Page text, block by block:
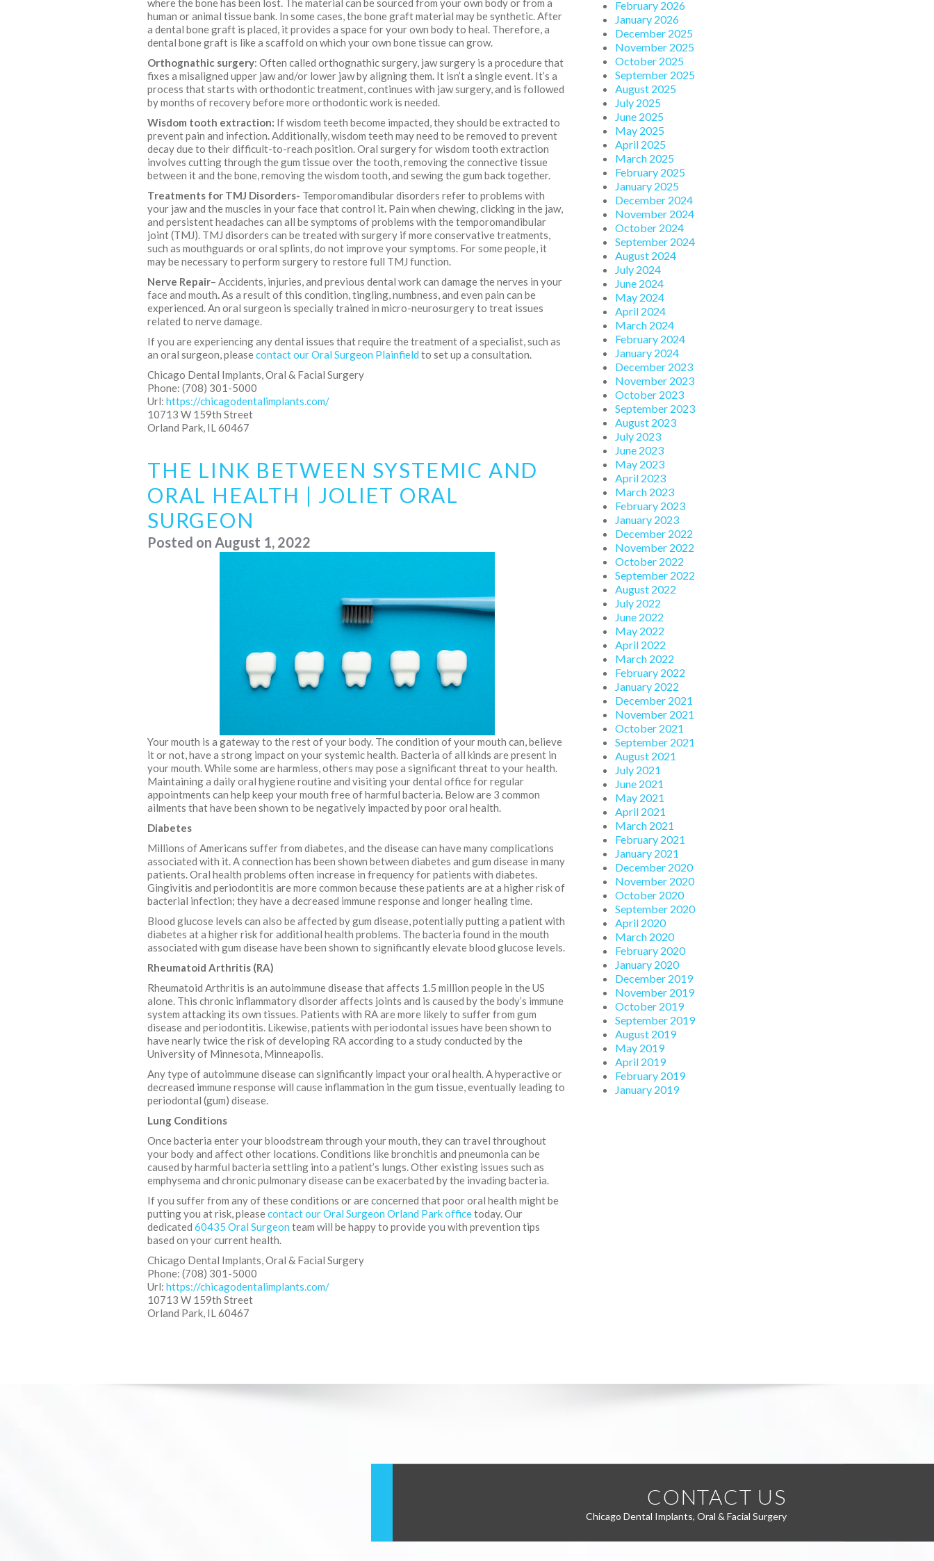
where the bone has been lost. The material can be sourced from your own body or from a
human or animal tissue bank. In some cases, the bone graft material may be synthetic. After
a dental bone graft is placed, it provides a space for your own body to heal. Therefore, a
dental bone graft is like a scaffold on which your own bone tissue can grow.
Orthognathic surgery: Often called orthognathic surgery, jaw surgery is a procedure that
fixes a misaligned upper jaw and/or lower jaw by aligning them. It isn’t a single event. It’s a
process that starts with orthodontic treatment, continues with jaw surgery, and is followed
by months of recovery before more orthodontic work is needed.
Wisdom tooth extraction: If wisdom teeth become impacted, they should be extracted to
prevent pain and infection.Additionally, wisdom teeth may need to be removed to prevent
decay due to their difficult-to-reach position. Oral surgery for wisdom tooth extraction
involves cutting through the gum tissue over the tooth, removing the connective tissue
between it and the bone, removing the wisdom tooth, and sewing the gum back together.
Treatments for TMJ Disorders- Temporomandibular disorders refer to problems with
your jaw and the muscles in your face that control it. Pain when chewing, clicking in the jaw,
and persistent headaches can all be symptoms of problems with the temporomandibular
joint (TMJ). TMJ disorders can be treated with surgery if more conservative treatments,
such as mouthguards or oral splints, do not improve your symptoms. For some people, it
may be necessary to perform surgery to restore full TMJ function.
Nerve Repair– Accidents, injuries, and previous dental work can damage the nerves in your
face and mouth.As a result of this condition, tingling, numbness, and even pain can be
experienced. An oral surgeon is specially trained in micro-neurosurgery to treat issues
related to nerve damage.
If you are experiencing any dental issues that require the treatment of a specialist, such as
an oral surgeon, pleasecontact our Oral Surgeon Plainfield to set up a consultation.
Chicago Dental Implants, Oral & Facial Surgery
Phone: (708) 301-5000
Url: https://chicagodentalimplants.com/
10713 W 159th Street
Orland Park, IL 60467
THE LINK BETWEEN SYSTEMIC AND
ORAL HEALTH | JOLIET ORAL
SURGEON
Posted on August 1, 2022
Your mouth is a gateway to the rest of your body. The condition of your mouth can, believe
it or not, have a strong impact on your systemic health. Bacteria of all kinds are present in
your mouth. While some are harmless, others may pose a significant threat to your health.
Maintaining a daily oral hygiene routine and visiting your dental office for regular
appointments can help keep your mouth free of harmful bacteria. Below are 3 common
ailments that have been shown to be negatively impacted by poor oral health.
Diabetes
Millions of Americans suffer from diabetes, and the disease can have many complications
associated with it. A connection has been shown between diabetes and gum disease in many
patients. Oral health problems often increase in frequency for patients with diabetes.
Gingivitis and periodontitis are more common because these patients are at a higher risk of
bacterial infection; they have a decreased immune response and longer healing time.
Blood glucose levels can also be affected by gum disease, potentially putting a patient with
diabetes at a higher risk for additional health problems. The bacteria found in the mouth
associated with gum disease have been shown to significantly elevate blood glucose levels.
Rheumatoid Arthritis (RA)
Rheumatoid Arthritis is an autoimmune disease that affects 1.5 million people in the US
alone. This chronic inflammatory disorder affects joints and is caused by the body’s immune
system attacking its own tissues. Patients with RA are more likely to suffer from gum
disease and periodontitis. Likewise, patients with periodontal issues have been shown to
have nearly twice the risk of developing RA according to a study conducted by the
University of Minnesota, Minneapolis.
Any type of autoimmune disease can significantly impact your oral health. A hyperactive or
decreased immune response will cause inflammation in the gum tissue, eventually leading to
periodontal (gum) disease.
Lung Conditions
Once bacteria enter your bloodstream through your mouth, they can travel throughout
your body and affect other locations. Conditions like bronchitis and pneumonia can be
caused by harmful bacteria settling into a patient’s lungs. Other existing issues such as
emphysema and chronic pulmonary disease can be exacerbated by the invading bacteria.
If you suffer from any of these conditions or are concerned that poor oral health might be
putting you at risk, pleasecontact our Oral Surgeon Orland Park officetoday. Our
dedicated 60435 Oral Surgeon team will be happy to provide you with prevention tips
based on your current health.
Chicago Dental Implants, Oral & Facial Surgery
Phone: (708) 301-5000
Url: https://chicagodentalimplants.com/
10713 W 159th Street
Orland Park, IL 60467
February 2026
January 2026
December 2025
November 2025
October 2025
September 2025
August 2025
July 2025
June 2025
May 2025
April 2025
March 2025
February 2025
January 2025
December 2024
November 2024
October 2024
September 2024
August 2024
July 2024
June 2024
May 2024
April 2024
March 2024
February 2024
January 2024
December 2023
November 2023
October 2023
September 2023
August 2023
July 2023
June 2023
May 2023
April 2023
March 2023
February 2023
January 2023
December 2022
November 2022
October 2022
September 2022
August 2022
July 2022
June 2022
May 2022
April 2022
March 2022
February 2022
January 2022
December 2021
November 2021
October 2021
September 2021
August 2021
July 2021
June 2021
May 2021
April 2021
March 2021
February 2021
January 2021
December 2020
November 2020
October 2020
September 2020
April 2020
March 2020
February 2020
January 2020
December 2019
November 2019
October 2019
September 2019
August 2019
May 2019
April 2019
February 2019
January 2019
CONTACT US
Chicago Dental Implants, Oral & Facial Surgery